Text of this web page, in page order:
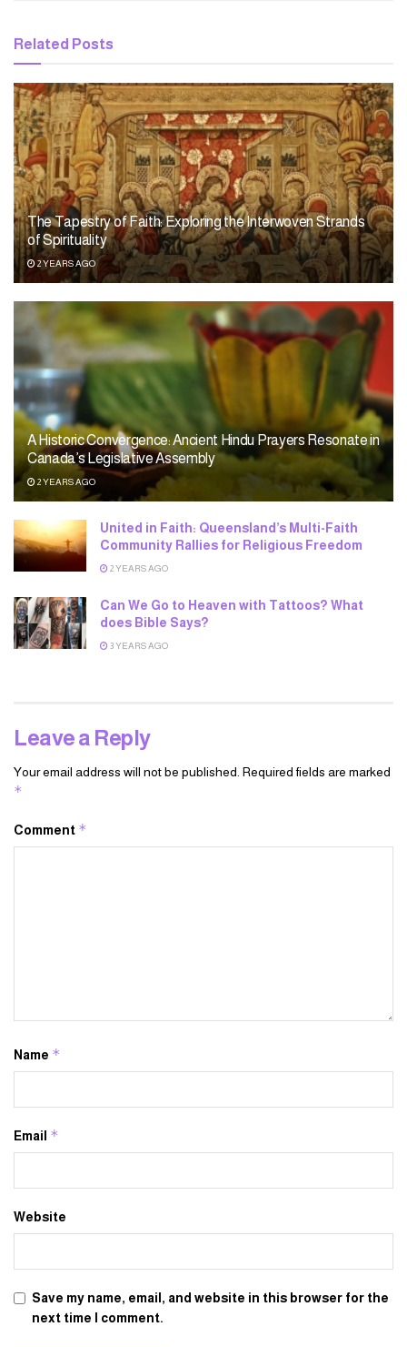
Related Posts
The Tapestry of Faith: Exploring the Interwoven Strands
of Spirituality
2 YEARS AGO
A Historic Convergence: Ancient Hindu Prayers Resonate in
Canada’s Legislative Assembly
2 YEARS AGO
United in Faith: Queensland’s Multi-Faith
Community Rallies for Religious Freedom
2 YEARS AGO
Can We Go to Heaven with Tattoos? What
does Bible Says?
3 YEARS AGO
Leave a Reply
Your email address will not be published. Required fields are marked
*
Comment *
Name *
Email *
Website
Save my name, email, and website in this browser for the
next time I comment.